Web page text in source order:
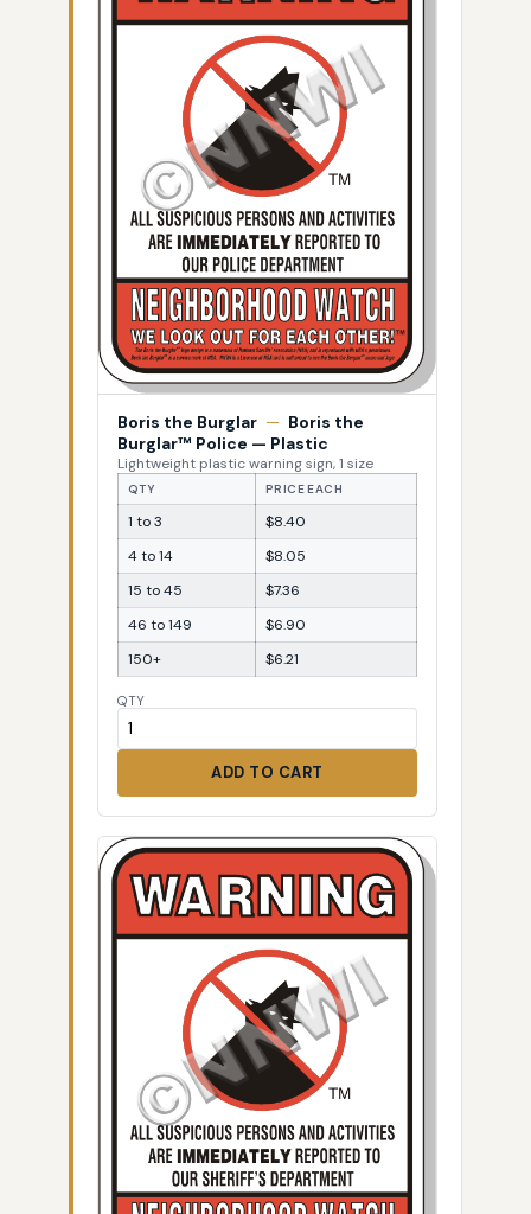
Boris the Burglar — Boris the
Burglar™ Police — Plastic
Lightweight plastic warning sign, 1 size
QTY PRICE EACH
1 to 3
$8.40
4 to 14
$8.05
15 to 45
$7.36
46 to 149
$6.90
150+
$6.21
QTY
ADD TO CART